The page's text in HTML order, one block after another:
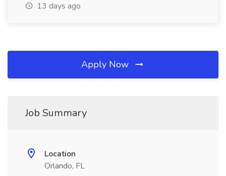
13 days ago
Apply Now
Job Summary
Location
Orlando, FL